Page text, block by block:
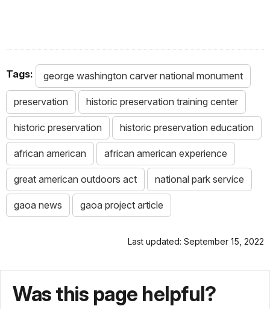
Tags: george washington carver national monument
preservation historic preservation training center
historic preservation historic preservation education
african american african american experience
great american outdoors act national park service
gaoa news gaoa project article
Last updated: September 15, 2022
Was this page helpful?